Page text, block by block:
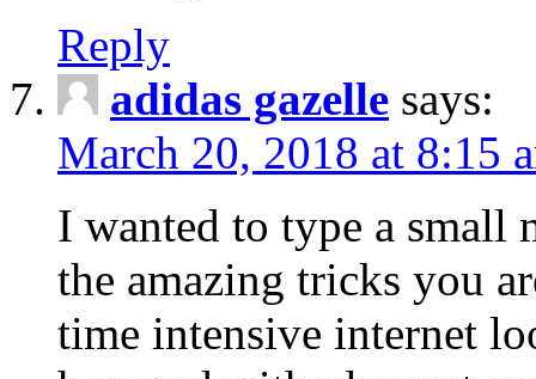
Reply
adidas gazelle says:
March 20, 2018 at 8:15
I wanted to type a small
the amazing tricks you
time intensive internet